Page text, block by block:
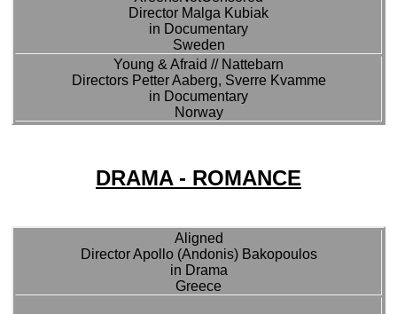
Director Malga Kubiak
in Documentary
Sweden
Young & Afraid // Nattebarn
Directors Petter Aaberg, Sverre Kvamme
in Documentary
Norway
DRAMA - ROMANCE
Aligned
Director Apollo (Andonis) Bakopoulos
in Drama
Greece